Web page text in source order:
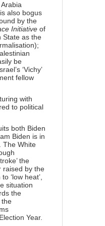
also bogus
by the
Initiative of
State as the
be
‘Vichy’
fellow
with
to political
both Biden
Biden is in
The White
the
raised by the
‘low heat’,
situation
the
the
Year.